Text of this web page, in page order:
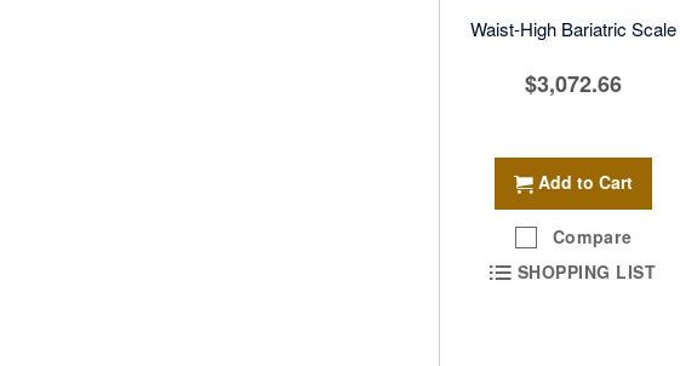
Waist-High Bariatric Scale
$3,072.66
Add to Cart
Compare
SHOPPING LIST